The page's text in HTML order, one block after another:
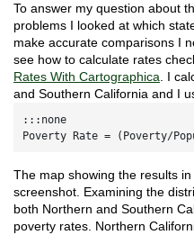
To answer my question about
problems I looked at which
make accurate comparisons I
see how to calculate rates
Rates With Cartographica . I
and Southern California and I
:::none
The map showing the results
screenshot. Examining the
both Northern and Southern
poverty rates. Northern